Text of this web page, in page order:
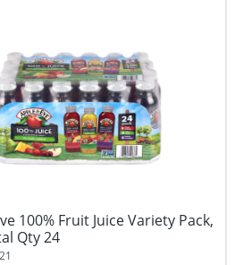
100% Fruit Juice Variety Pack,
Qty 24